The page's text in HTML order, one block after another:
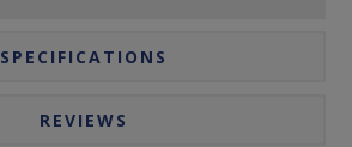
SPECIFICATIONS
REVIEWS